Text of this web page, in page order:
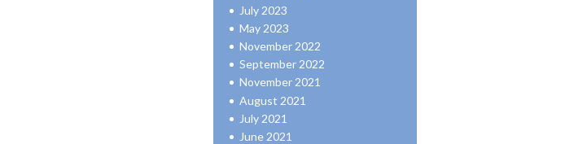
July 2023
May 2023
November 2022
September 2022
November 2021
August 2021
July 2021
June 2021